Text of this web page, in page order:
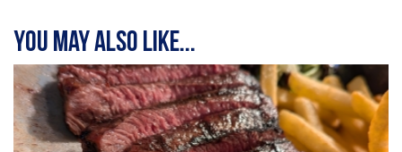
You may also like...